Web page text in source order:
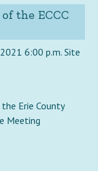
the ECCC
6:00 p.m. Site
Erie County
Meeting